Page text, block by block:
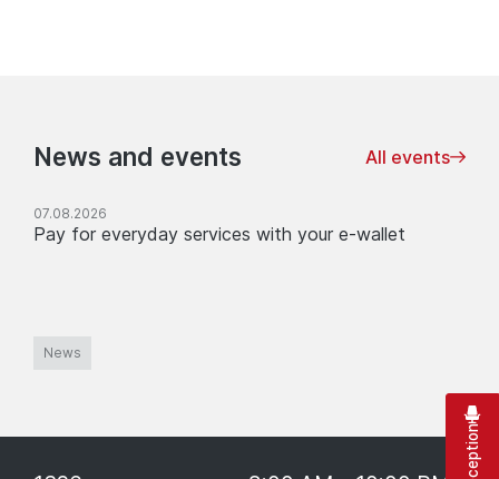
News and events All events
07.08.2026
Pay for everyday services with your e-wallet
News